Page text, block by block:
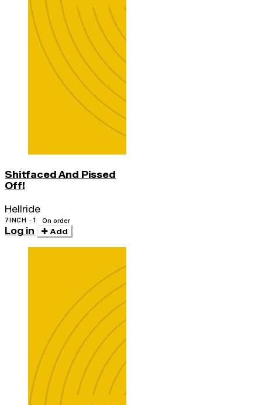
Shitfaced And Pissed
Off!
Hellride
7INCH · 1 On order
Log in Add